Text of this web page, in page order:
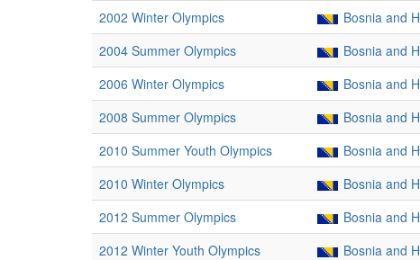
2002 Winter Olympics
Bosnia and
2004 Summer Olympics
Bosnia and
2006 Winter Olympics
Bosnia and
2008 Summer Olympics
Bosnia and
2010 Summer Youth Olympics
Bosnia and
2010 Winter Olympics
Bosnia and
2012 Summer Olympics
Bosnia and
2012 Winter Youth Olympics
Bosnia and